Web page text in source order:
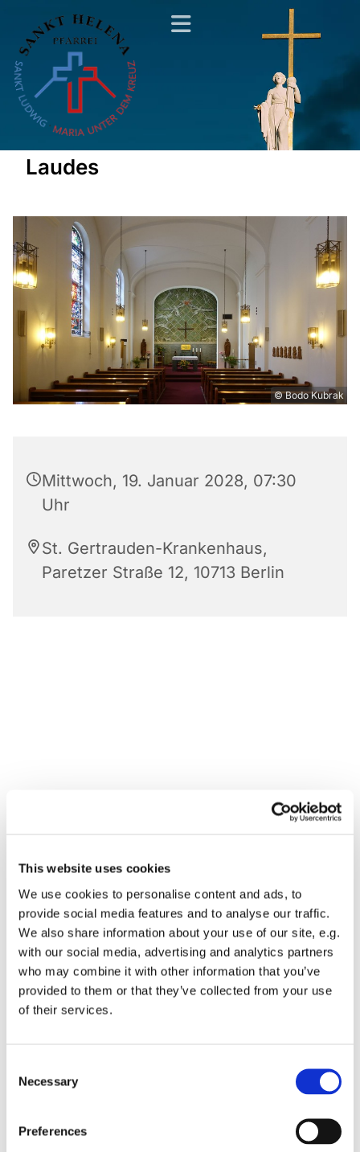
This website uses cookies
We use cookies to personalise content and ads, to
provide social media features and to analyse our traffic.
We also share information about your use of our site, e.g.
with our social media, advertising and analytics partners
who may combine it with other information that you’ve
provided to them or that they’ve collected from your use
of their services.
Selection
Necessary
Preferences
Laudes
© Bodo Kubrak
Mittwoch, 19. Januar 2028, 07:30
Uhr
St. Gertrauden-Krankenhaus,
Paretzer Straße 12, 10713 Berlin
Dies könnte Sie auch
interessieren